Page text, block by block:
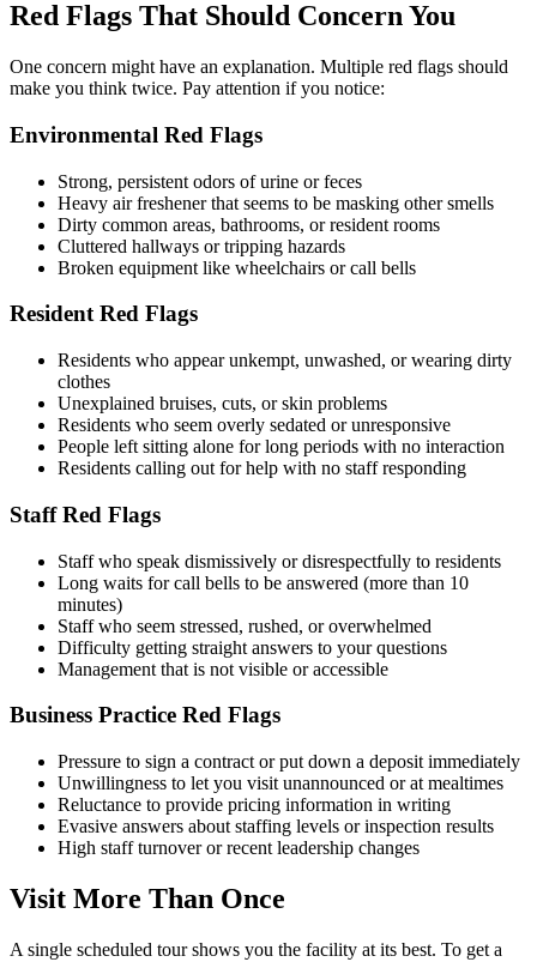
Red Flags That Should Concern You
One concern might have an explanation. Multiple red flags should
make you think twice. Pay attention if you notice:
Environmental Red Flags
Strong, persistent odors of urine or feces
Heavy air freshener that seems to be masking other smells
Dirty common areas, bathrooms, or resident rooms
Cluttered hallways or tripping hazards
Broken equipment like wheelchairs or call bells
Resident Red Flags
Residents who appear unkempt, unwashed, or wearing dirty
clothes
Unexplained bruises, cuts, or skin problems
Residents who seem overly sedated or unresponsive
People left sitting alone for long periods with no interaction
Residents calling out for help with no staff responding
Staff Red Flags
Staff who speak dismissively or disrespectfully to residents
Long waits for call bells to be answered (more than 10
minutes)
Staff who seem stressed, rushed, or overwhelmed
Difficulty getting straight answers to your questions
Management that is not visible or accessible
Business Practice Red Flags
Pressure to sign a contract or put down a deposit immediately
Unwillingness to let you visit unannounced or at mealtimes
Reluctance to provide pricing information in writing
Evasive answers about staffing levels or inspection results
High staff turnover or recent leadership changes
Visit More Than Once
A single scheduled tour shows you the facility at its best. To get a